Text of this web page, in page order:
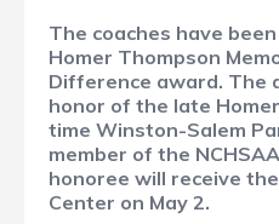
The coaches have
Homer Thompson
Difference award. The
honor of the late
time Winston-Salem
member of the
honoree will receive
Center on May 2.